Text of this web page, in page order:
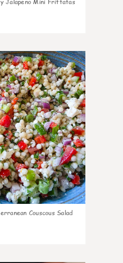
Jalapeno Mini Frittatas
0
Couscous Salad